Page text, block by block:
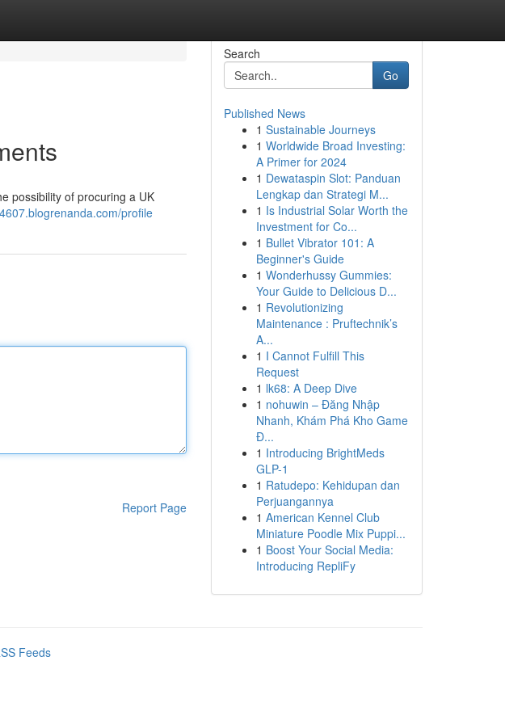
possibility of procuring a UK
profile
Report Page
Search
Go
Published News
1 Sustainable Journeys
1 Worldwide Broad Investing:
A Primer for 2024
1 Dewataspin Slot: Panduan
Lengkap dan Strategi M...
1 Is Industrial Solar Worth the
Investment for Co...
1 Bullet Vibrator 101: A
Beginner's Guide
1 Wonderhussy Gummies:
Your Guide to Delicious D...
1 Revolutionizing
Maintenance : Pruftechnik’s
A...
1 I Cannot Fulfill This
Request
1 lk68: A Deep Dive
1 nohuwin – Đăng Nhập
Nhanh, Khám Phá Kho Game
Đ...
1 Introducing BrightMeds
GLP-1
1 Ratudepo: Kehidupan dan
Perjuangannya
1 American Kennel Club
Miniature Poodle Mix Puppi...
1 Boost Your Social Media:
Introducing RepliFy
Feeds